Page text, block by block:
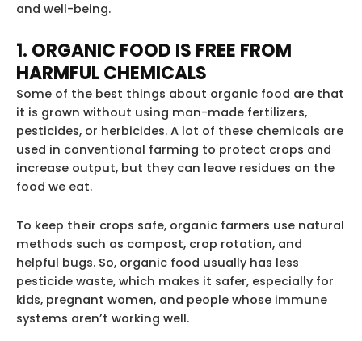
and well-being.
1. ORGANIC FOOD IS FREE FROM
HARMFUL CHEMICALS
Some of the best things about organic food are that
it is grown without using man-made fertilizers,
pesticides, or herbicides. A lot of these chemicals are
used in conventional farming to protect crops and
increase output, but they can leave residues on the
food we eat.
To keep their crops safe, organic farmers use natural
methods such as compost, crop rotation, and
helpful bugs. So, organic food usually has less
pesticide waste, which makes it safer, especially for
kids, pregnant women, and people whose immune
systems aren’t working well.